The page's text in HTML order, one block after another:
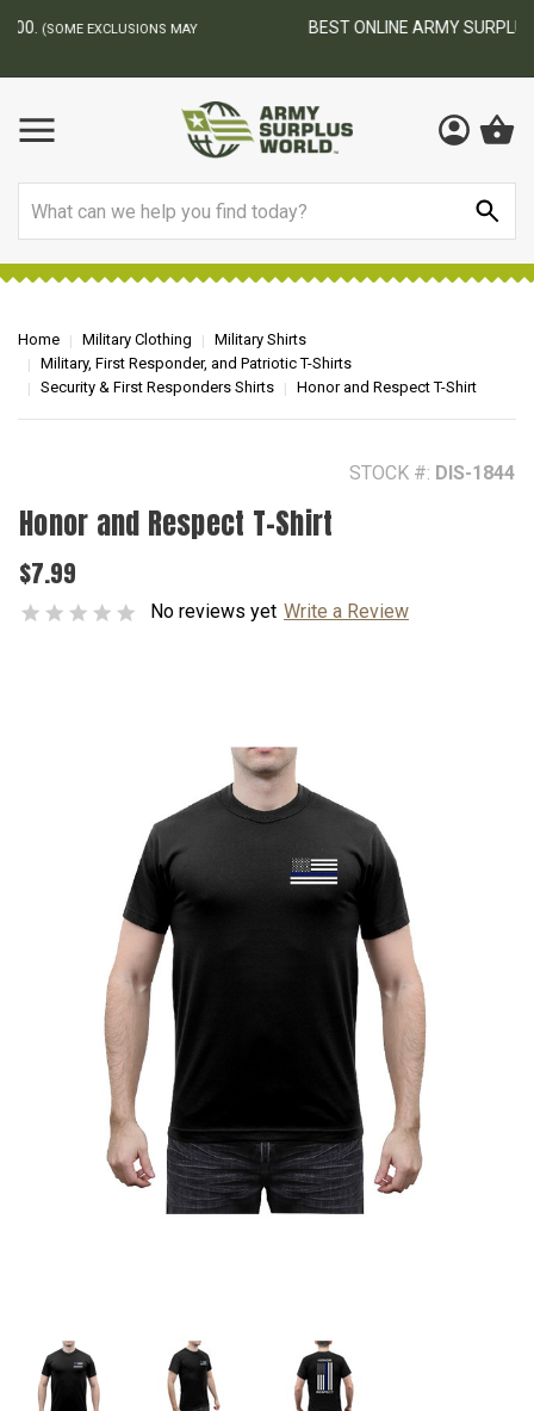
BEST ONLINE ARMY SURPLUS STORE
Home Military Clothing
Military Shirts
Military, First Responder, and Patriotic T-Shirts
Security & First Responders Shirts
Honor and Respect T-Shirt
STOCK #: DIS-1844
Honor and Respect T-Shirt
$7.99
No reviews yet Write a Review